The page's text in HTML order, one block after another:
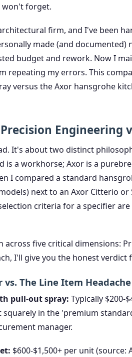
won't forget.
firm, and I've been
made (and documented)
budget and rework. Now I
repeating my errors. This
versus the Axor hansgrohe
Engineering
It's about two distinct
is a workhorse; Axor is a
I compared a standard
next to an Axor Citterio
criteria for a specifier
five critical dimensions:
I'll give you the honest verdict
The Line Item Headache
pull-out spray: Typically $200-
in the 'premium
manager.
$600-$1,500+ per unit (source: